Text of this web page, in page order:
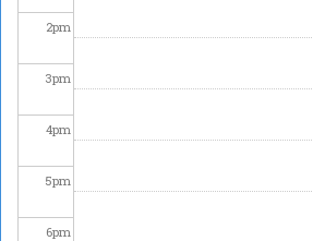
2pm
3pm
4pm
5pm
6pm